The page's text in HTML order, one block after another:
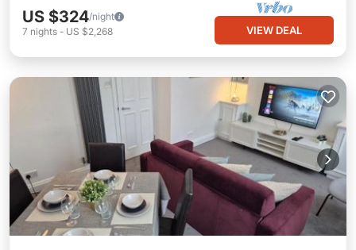
US $324/night
7 nights - US $2,268 VIEW DEAL